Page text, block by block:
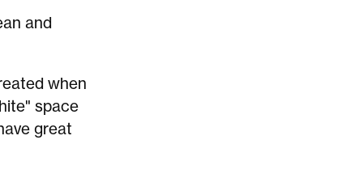
and
when
space
great